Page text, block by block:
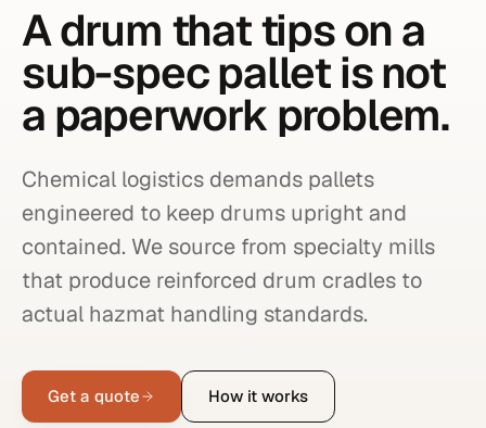
A drum that tips on a
sub-spec pallet is not
a paperwork problem.
Chemical logistics demands pallets
engineered to keep drums upright and
contained. We source from specialty mills
that produce reinforced drum cradles to
actual hazmat handling standards.
Get a quote How it works